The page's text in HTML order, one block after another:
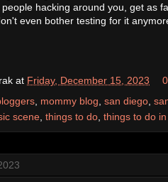
hacking around you, get as
even bother testing for it
at Friday, December 15, 2023
mommy blog san diego
scene things to do things to do